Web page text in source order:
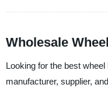
Wholesale
Looking for the best
manufacturer, supplier,